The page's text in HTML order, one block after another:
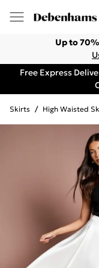
Up to
Free Express
Skirts / High Waisted